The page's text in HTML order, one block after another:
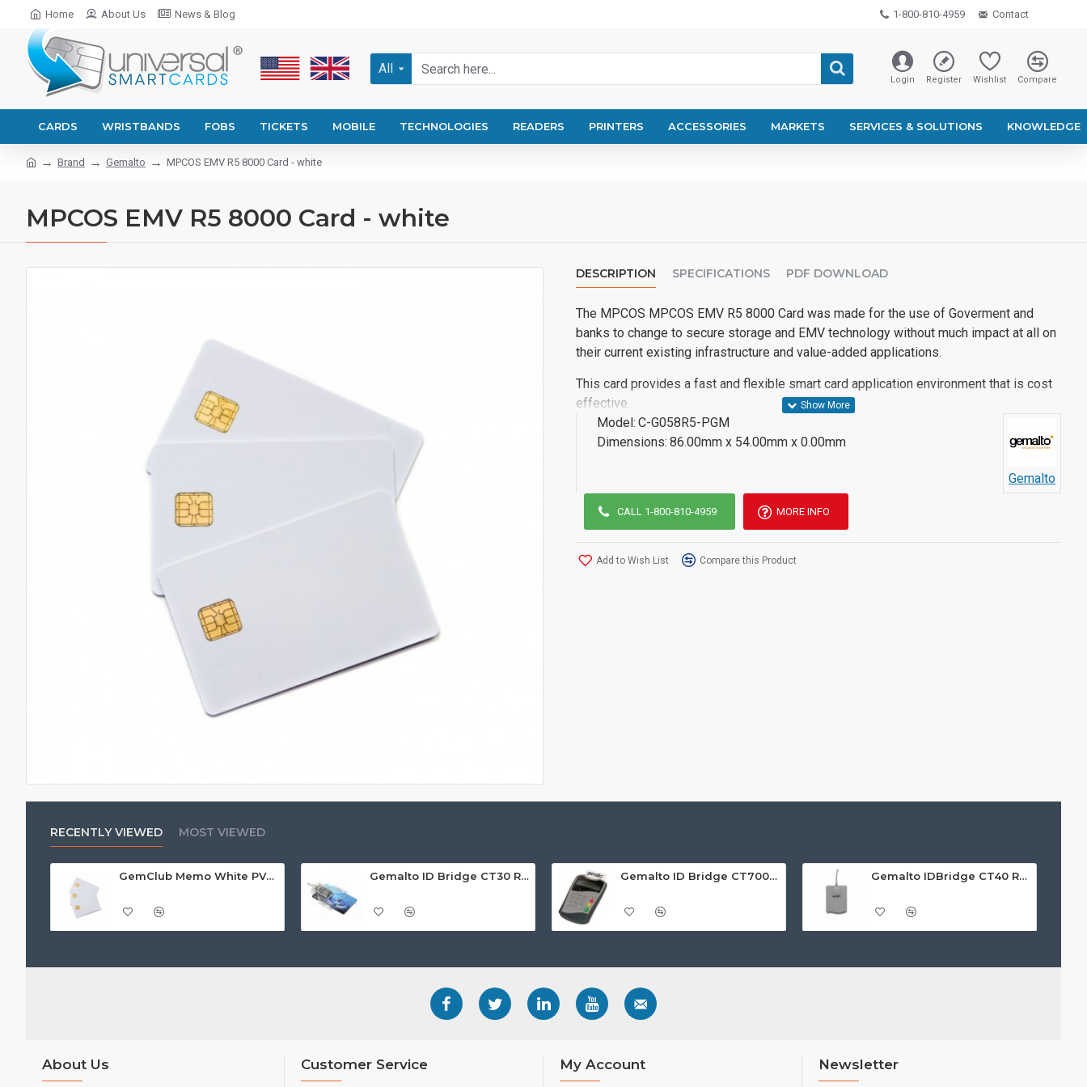
Home About Us News & Blog 1-800-810-4959 Contact
All
Login Register Wishlist Compare
CARDS WRISTBANDS FOBS TICKETS MOBILE TECHNOLOGIES READERS PRINTERS ACCESSORIES MARKETS SERVICES & SOLUTIONS KNOWLEDGE
Brand Gemalto MPCOS EMV R5 8000 Card - white
MPCOS EMV R5 8000 Card - white
DESCRIPTION SPECIFICATIONS PDF DOWNLOAD
The MPCOS MPCOS EMV R5 8000 Card was made for the use of Goverment and
banks to change to secure storage and EMV technology without much impact at all on
their current existing infrastructure and value-added applications.
This card provides a fast and flexible smart card application environment that is cost
effective.
Model: C-G058R5-PGM
Dimensions: 86.00mm x 54.00mm x 0.00mm
Gemalto
CALL 1-800-810-4959 MORE INFO
Add to Wish List Compare this Product
RECENTLY VIEWED MOST VIEWED
GemClub Memo White PVC Card, Gloss Finish - Call For Price Gemalto ID Bridge CT30 Reader Gemalto ID Bridge CT700 PIN Pad Reader Gemalto IDBridge CT40 Reader
About Us Customer Service My Account Newsletter